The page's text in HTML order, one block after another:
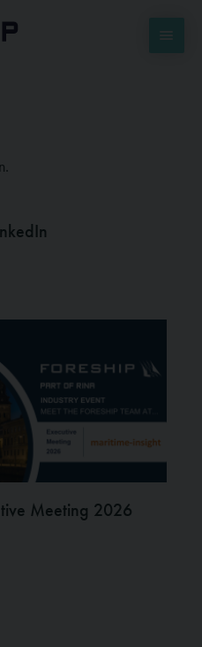
Meeting 2026